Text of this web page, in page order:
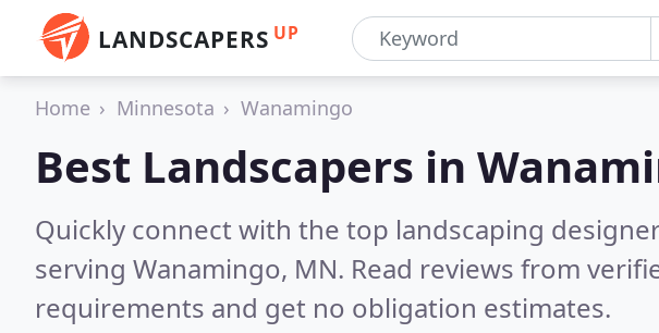
LANDSCAPERS UP
Home Minnesota Wanamingo
Best Landscapers in
Quickly connect with the top landscaping
serving Wanamingo, MN. Read reviews from
requirements and get no obligation estimates.